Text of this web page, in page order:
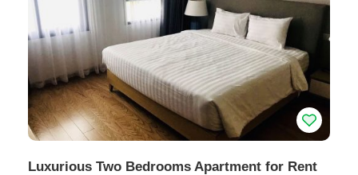
Luxurious Two Bedrooms Apartment for Rent